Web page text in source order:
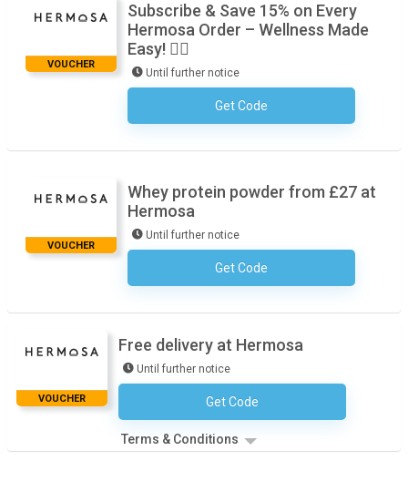
VOUCHER
Subscribe & Save 15% on Every
Hermosa Order – Wellness Made
Easy! 🧘‍♀️
Until further notice
Get CodeNo Code Required
VOUCHER
Whey protein powder from £27 at
Hermosa
Until further notice
Get CodeNo Code Required
VOUCHER
Free delivery at Hermosa
Until further notice
Get CodeNo Code Required
Terms & Conditions